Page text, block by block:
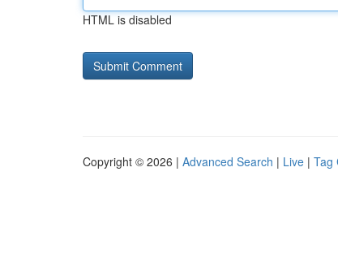
HTML is disabled
Copyright © 2026 | Advanced Search | Live | Tag